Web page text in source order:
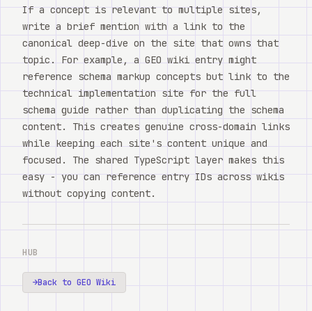
If a concept is relevant to multiple sites,
write a brief mention with a link to the
canonical deep-dive on the site that owns that
topic. For example, a GEO wiki entry might
reference schema markup concepts but link to the
technical implementation site for the full
schema guide rather than duplicating the schema
content. This creates genuine cross-domain links
while keeping each site's content unique and
focused. The shared TypeScript layer makes this
easy - you can reference entry IDs across wikis
without copying content.
HUB
→Back to GEO Wiki